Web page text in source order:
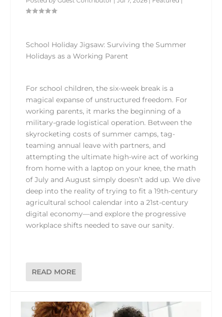
School Holiday Jigsaw: Surviving the Summer
Holidays as a Working Parent
For school children, the six-week break is a
magical expanse of unstructured freedom. For
working parents, it marks the beginning of a
military-grade logistical operation. Between the
skyrocketing costs of summer camps, tag-
teaming annual leave with partners, and
attempting the ultimate high-wire act of working
from home with a laptop on your knee, the math
of July and August simply doesn’t add up. We dive
deep into the reality of trying to fit a 19th-century
agricultural school calendar into a 21st-century
digital economy—and explore the progressive
workplace shifts needed to save our sanity.
READ MORE